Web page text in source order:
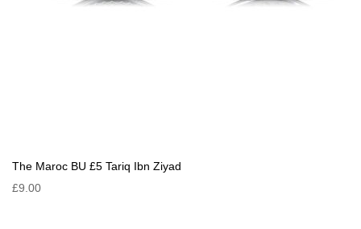
The Maroc BU £5 Tariq Ibn Ziyad
£9.00